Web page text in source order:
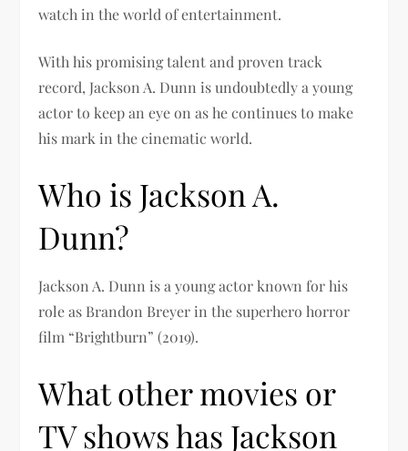
watch in the world of entertainment.
With his promising talent and proven track
record, Jackson A. Dunn is undoubtedly a young
actor to keep an eye on as he continues to make
his mark in the cinematic world.
Who is Jackson A.
Dunn?
Jackson A. Dunn is a young actor known for his
role as Brandon Breyer in the superhero horror
film “Brightburn” (2019).
What other movies or
TV shows has Jackson